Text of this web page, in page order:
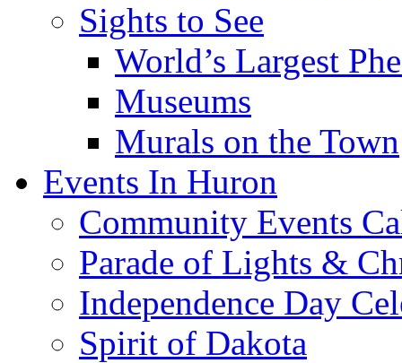
Sights to See
World’s Largest
Museums
Murals on the Town
Events In Huron
Community Events
Parade of Lights &
Independence Day
Spirit of Dakota